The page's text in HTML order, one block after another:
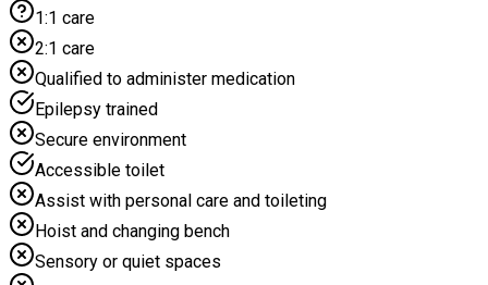
1:1 care
2:1 care
Qualified to administer medication
Epilepsy trained
Secure environment
Accessible toilet
Assist with personal care and toileting
Hoist and changing bench
Sensory or quiet spaces